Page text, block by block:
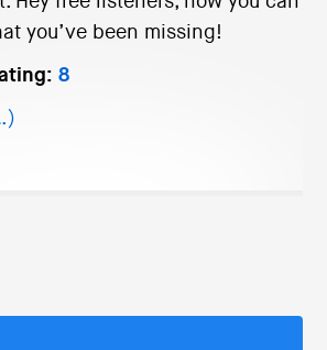
you’ve been missing!
8